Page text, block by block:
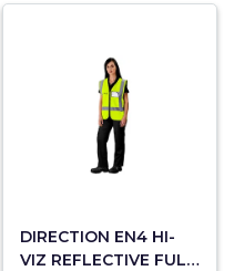
DIRECTION EN4 HI-
VIZ REFLECTIVE FULL